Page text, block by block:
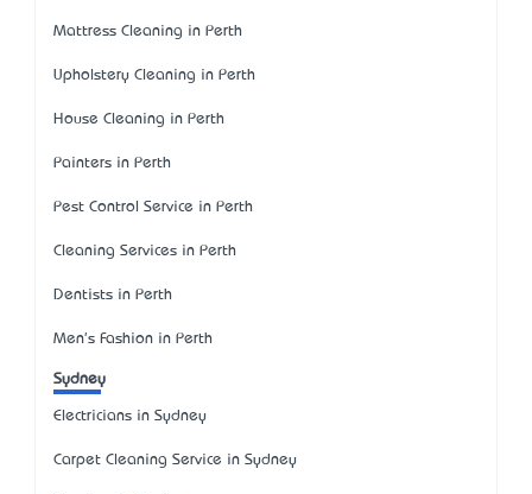
Mattress Cleaning in Perth
Upholstery Cleaning in Perth
House Cleaning in Perth
Painters in Perth
Pest Control Service in Perth
Cleaning Services in Perth
Dentists in Perth
Men's Fashion in Perth
Sydney
Electricians in Sydney
Carpet Cleaning Service in Sydney